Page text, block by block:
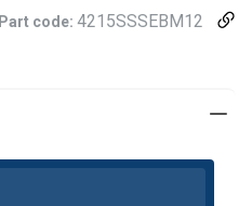
Part code: 4215SSSEBM12